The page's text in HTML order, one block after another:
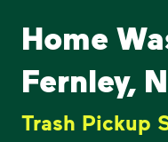
Home
Fernley,
Trash Pickup